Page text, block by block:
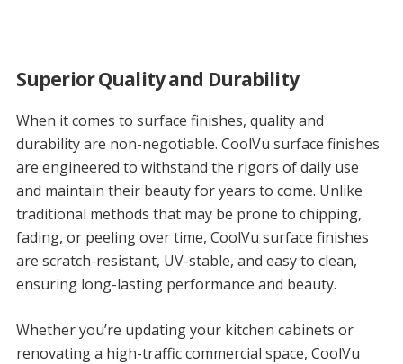
Superior Quality and Durability
When it comes to surface finishes, quality and
durability are non-negotiable. CoolVu surface finishes
are engineered to withstand the rigors of daily use
and maintain their beauty for years to come. Unlike
traditional methods that may be prone to chipping,
fading, or peeling over time, CoolVu surface finishes
are scratch-resistant, UV-stable, and easy to clean,
ensuring long-lasting performance and beauty.
Whether you’re updating your kitchen cabinets or
renovating a high-traffic commercial space, CoolVu